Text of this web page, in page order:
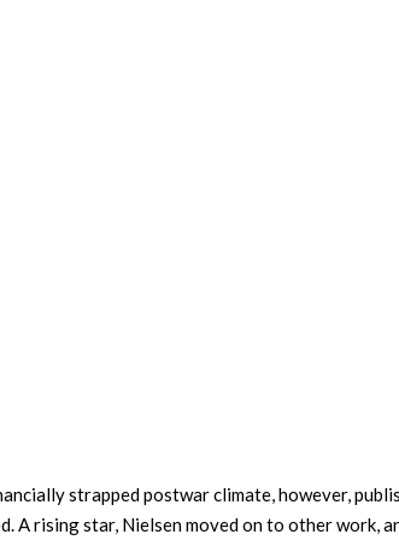
strapped postwar climate, however,
A rising star, Nielsen moved on to other work,